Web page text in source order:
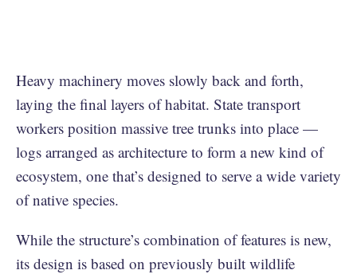
Heavy machinery moves slowly back and forth,
laying the final layers of habitat. State transport
workers position massive tree trunks into place —
logs arranged as architecture to form a new kind of
ecosystem, one that’s designed to serve a wide variety
of native species.
While the structure’s combination of features is new,
its design is based on previously built wildlife